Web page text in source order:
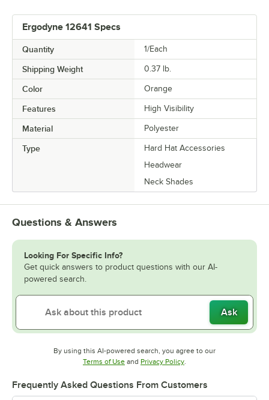
Ergodyne 12641 Specs
Quantity 1/Each
Shipping Weight 0.37 lb.
Color Orange
Features High Visibility
Material Polyester
Type
Hard Hat Accessories
Headwear
Neck Shades
Questions & Answers
Looking For Specific Info?
Get quick answers to product questions with our AI-
powered search.
Ask
By using this AI-powered search, you agree to our
Terms of UseOpens in new tab
and Privacy PolicyOpens in new tab
.
Frequently Asked Questions From Customers